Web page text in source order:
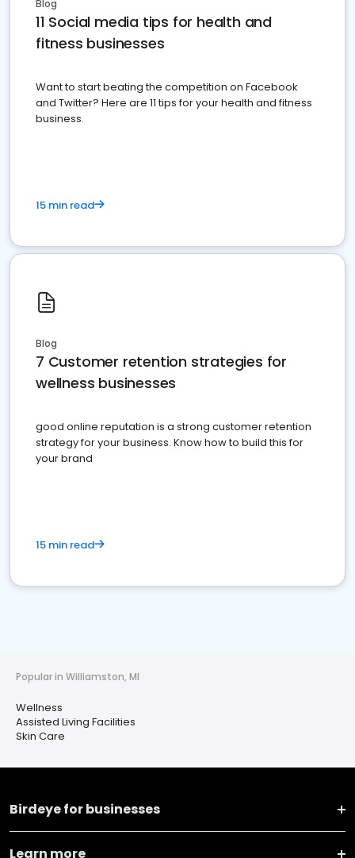
Blog
11 Social media tips for health and
fitness businesses
Want to start beating the competition on Facebook
and Twitter? Here are 11 tips for your health and fitness
business.
15 min read
Blog
7 Customer retention strategies for
wellness businesses
good online reputation is a strong customer retention
strategy for your business. Know how to build this for
your brand
15 min read
Popular in Williamston, MI
Wellness
Assisted Living Facilities
Skin Care
Birdeye for businesses
Learn more